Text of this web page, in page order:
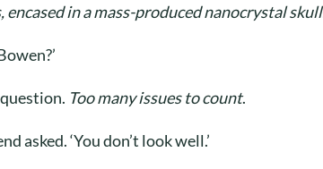
in a mass-produced nanocrystal
Too many issues to count.
asked. ‘You don’t look well.’